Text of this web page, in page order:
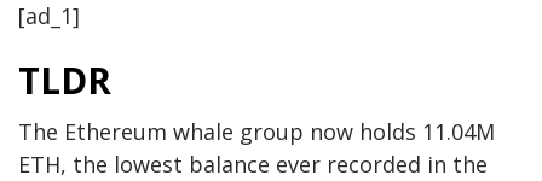
[ad_1]
TLDR
The Ethereum whale group now holds 11.04M
ETH, the lowest balance ever recorded in the